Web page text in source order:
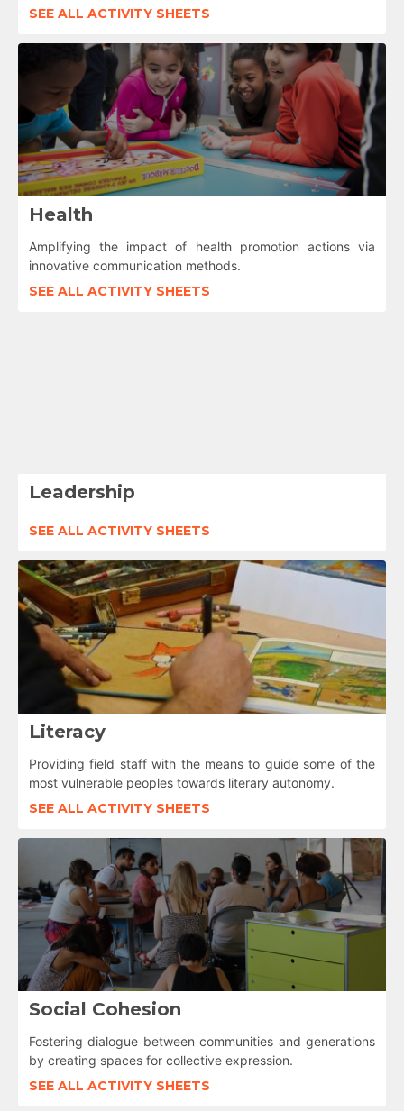
SEE ALL ACTIVITY SHEETS
Health
Amplifying the impact of health promotion actions via
innovative communication methods.
SEE ALL ACTIVITY SHEETS
Leadership
SEE ALL ACTIVITY SHEETS
Literacy
Providing field staff with the means to guide some of the
most vulnerable peoples towards literary autonomy.
SEE ALL ACTIVITY SHEETS
Social Cohesion
Fostering dialogue between communities and generations
by creating spaces for collective expression.
SEE ALL ACTIVITY SHEETS